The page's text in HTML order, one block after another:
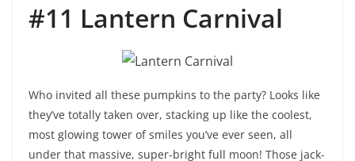
#11 Lantern Carnival
Who invited all these pumpkins to the party? Looks like
they’ve totally taken over, stacking up like the coolest,
most glowing tower of smiles you’ve ever seen, all
under that massive, super-bright full moon! Those jack-